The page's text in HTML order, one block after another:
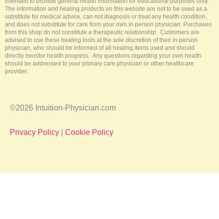
The information and healing products on this website are not to be used as a
substitute for medical advice, can not diagnosis or treat any health condition,
and does not substitute for care from your own in person physician. Purchases
from this shop do not constitute a therapeutic relationship. Customers are
advised to use these healing tools at the sole discretion of their in person
physician, who should be informed of all healing items used and should
directly monitor health progress. Any questions regarding your own health
should be addressed to your primary care physician or other healthcare
provider.
©2026 Intuition-Physician.com
Privacy Policy | Cookie Policy